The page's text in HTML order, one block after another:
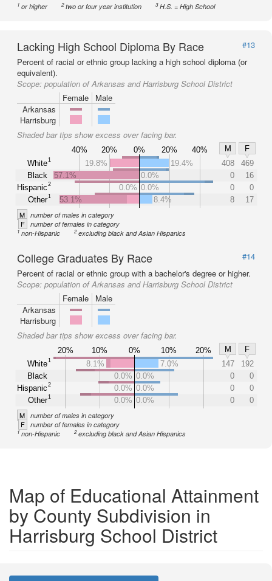
1 or higher 2two or four year institution 3H.S. = High School
Lacking High School Diploma By Race
#13
Percent of racial or ethnic group lacking a high school diploma (or
equivalent).
Scope: population of Arkansas and Harrisburg School District
Female
Male
Arkansas
Harrisburg
Shaded bar tips show excess over facing bar.
40% 20% 0% 20% 40% M
F
White1
Black
Hispanic2
Other1
19.8% 19.4% 408
469
57.1%
0.0% 0
16
0.0% 0.0% 0
0
53.1%
8.4% 8 17
M number of males in category
F number of females in category
1non-Hispanic 2excluding black and Asian Hispanics
College Graduates By Race
#14
Percent of racial or ethnic group with a bachelor's degree or higher.
Scope: population of Arkansas and Harrisburg School District
Female
Male
Arkansas
Harrisburg
Shaded bar tips show excess over facing bar.
20% 10% 0% 10% 20% M
F
White1
Black
Hispanic2
Other1
8.1% 7.0% 147
192
0.0% 0.0% 0
0
0.0% 0.0% 0
0
0.0% 0.0% 0 0
M number of males in category
F number of females in category
1non-Hispanic 2excluding black and Asian Hispanics
Map of Educational Attainment
by County Subdivision in
Harrisburg School District